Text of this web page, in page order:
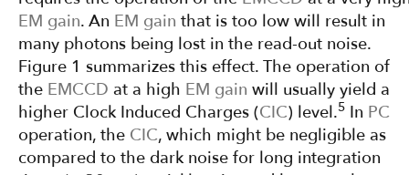
EM gain. An EM gain that is too low will result in
many photons being lost in the read-out noise.
Figure 1 summarizes this effect. The operation of
the EMCCD at a high EM gain will usually yield a
higher Clock Induced Charges (CIC) level.5 In PC
operation, the CIC, which might be negligible as
compared to the dark noise for long integration